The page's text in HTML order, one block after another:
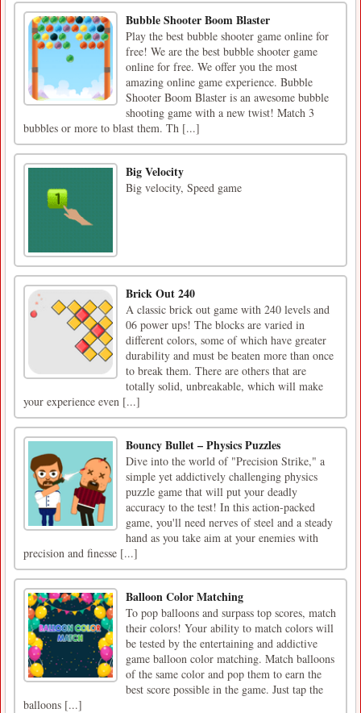
Bubble Shooter Boom Blaster
Play the best bubble shooter game online for
free! We are the best bubble shooter game
online for free. We offer you the most
amazing online game experience. Bubble
Shooter Boom Blaster is an awesome bubble
shooting game with a new twist! Match 3
bubbles or more to blast them. Th [...]
Big Velocity
Big velocity, Speed game
Brick Out 240
A classic brick out game with 240 levels and
06 power ups! The blocks are varied in
different colors, some of which have greater
durability and must be beaten more than once
to break them. There are others that are
totally solid, unbreakable, which will make
your experience even [...]
Bouncy Bullet – Physics Puzzles
Dive into the world of "Precision Strike," a
simple yet addictively challenging physics
puzzle game that will put your deadly
accuracy to the test! In this action-packed
game, you'll need nerves of steel and a steady
hand as you take aim at your enemies with
precision and finesse [...]
Balloon Color Matching
To pop balloons and surpass top scores, match
their colors! Your ability to match colors will
be tested by the entertaining and addictive
game balloon color matching. Match balloons
of the same color and pop them to earn the
best score possible in the game. Just tap the
balloons [...]